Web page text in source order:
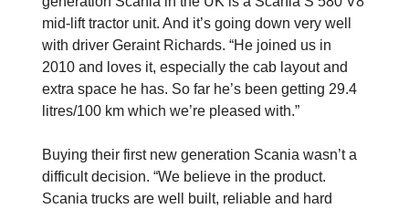
mid-lift tractor unit. And it’s going down very well
with driver Geraint Richards. “He joined us in
2010 and loves it, especially the cab layout and
extra space he has. So far he’s been getting 29.4
litres/100 km which we’re pleased with.”
Buying their first new generation Scania wasn’t a
difficult decision. “We believe in the product.
Scania trucks are well built, reliable and hard